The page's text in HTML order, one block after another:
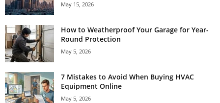
May 15, 2026
How to Weatherproof Your Garage for Year-
Round Protection
May 5, 2026
7 Mistakes to Avoid When Buying HVAC
Equipment Online
May 5, 2026